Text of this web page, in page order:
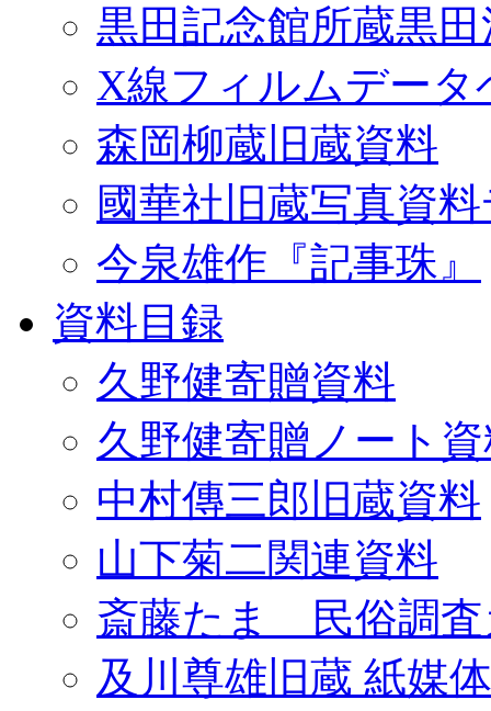
黒田記念館所蔵黒
X線フィルムデータ
森岡柳蔵旧蔵資料
國華社旧蔵写真資
今泉雄作『記事珠』
資料目録
久野健寄贈資料
久野健寄贈ノート
中村傳三郎旧蔵資料
山下菊二関連資料
斎藤たま 民俗調査
及川尊雄旧蔵 紙媒